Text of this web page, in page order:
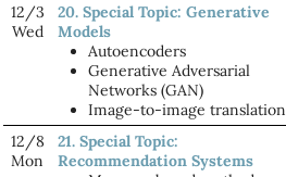
12/3
Wed
20. Special Topic: Generative
Models
Autoencoders
Generative Adversarial
Networks (GAN)
Image-to-image translation
12/8
Mon
21. Special Topic:
Recommendation Systems